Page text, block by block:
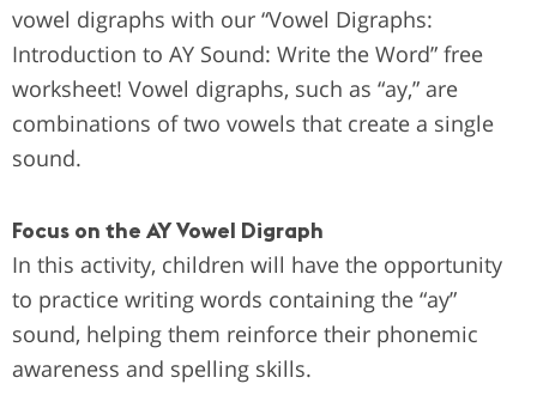
vowel digraphs with our “Vowel Digraphs:
Introduction to AY Sound: Write the Word” free
worksheet! Vowel digraphs, such as “ay,” are
combinations of two vowels that create a single
sound.
Focus on the AY Vowel Digraph
In this activity, children will have the opportunity
to practice writing words containing the “ay”
sound, helping them reinforce their phonemic
awareness and spelling skills.